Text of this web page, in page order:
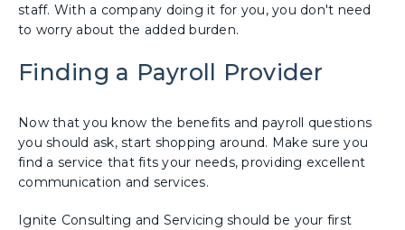
staff. With a company doing it for you, you don't need
to worry about the added burden.
Finding a Payroll Provider
Now that you know the benefits and payroll questions
you should ask, start shopping around. Make sure you
find a service that fits your needs, providing excellent
communication and services.
Ignite Consulting and Servicing should be your first